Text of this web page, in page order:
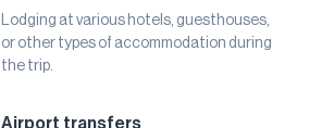
Lodging at various hotels, guesthouses,
or other types of accommodation during
the trip.
Airport transfers